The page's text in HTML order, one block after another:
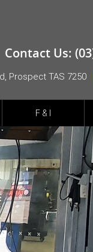
Contact Us:
Prospect TAS 7250
F & I